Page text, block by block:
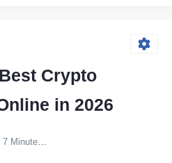
Stop overpaying - Get Tevau 3-year international visa and earn...
Crypto
in 2026
7 Minutes to read